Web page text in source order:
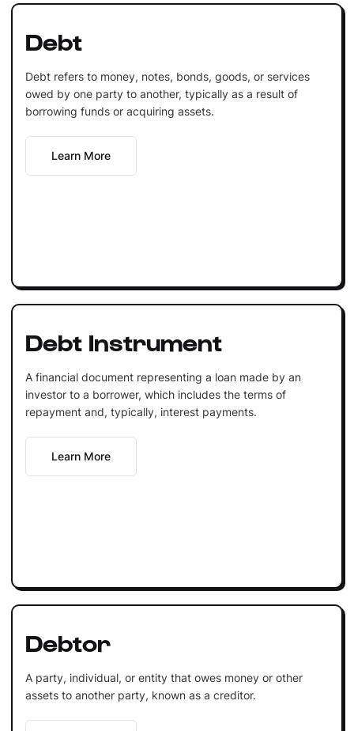
Debt
Debt refers to money, notes, bonds, goods, or services
owed by one party to another, typically as a result of
borrowing funds or acquiring assets.
Learn More
Debt Instrument
A financial document representing a loan made by an
investor to a borrower, which includes the terms of
repayment and, typically, interest payments.
Learn More
Debtor
A party, individual, or entity that owes money or other
assets to another party, known as a creditor.